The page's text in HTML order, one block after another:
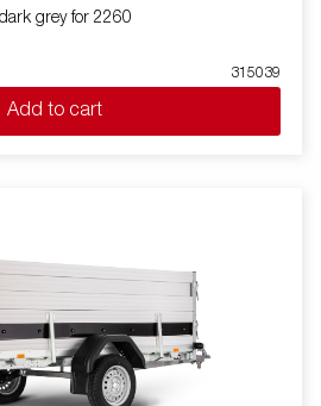
grey for 2260
315039
Add to cart